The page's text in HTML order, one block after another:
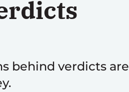
behind verdicts are